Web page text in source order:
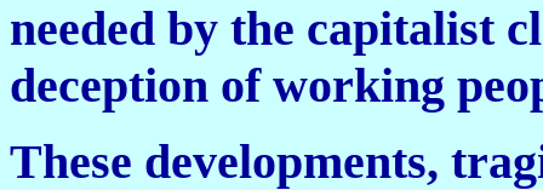
needed by the capitalist
deception of working
These developments,